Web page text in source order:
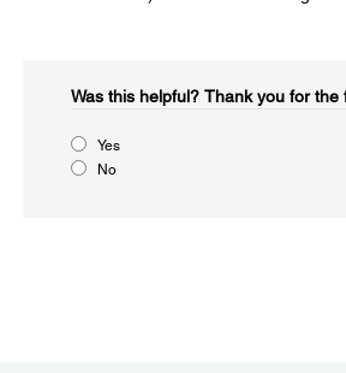
Was this helpful?​ Thank you for the
Yes
No